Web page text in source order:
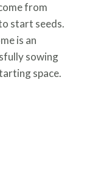
from
start seeds.
is an
sowing
space.